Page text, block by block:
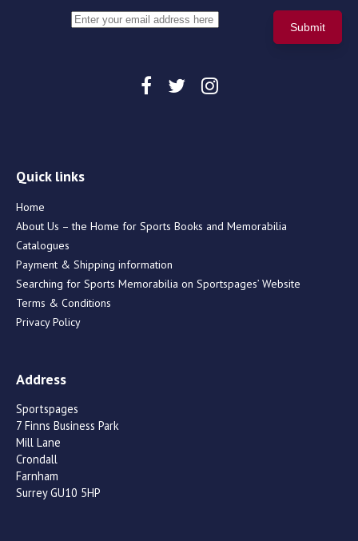
Quick links
Home
About Us – the Home for Sports Books and Memorabilia
Catalogues
Payment & Shipping information
Searching for Sports Memorabilia on Sportspages’ Website
Terms & Conditions
Privacy Policy
Address
Sportspages
7 Finns Business Park
Mill Lane
Crondall
Farnham
Surrey GU10 5HP